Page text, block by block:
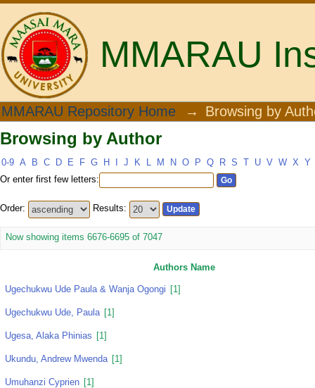
MMARAU
Browsing by Author
MMARAU Repository Home → Browsing by
Browsing by Author
0-9 A B C D E F G H J K L M N O P Q R S T U V W X Y
Or enter first few letters:
Order: Results:
Now showing items 6676-6695 of 7047
Authors Name
Ugechukwu Ude Paula & Wanja Ogongi [1]
Ugechukwu Ude, Paula [1]
Ugesa, Alaka Phinias [1]
Ukundu, Andrew Mwenda [1]
Umuhanzi Cyprien [1]